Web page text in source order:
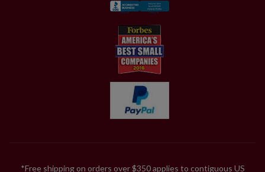
*Free shipping on orders over $350 applies to contiguous US